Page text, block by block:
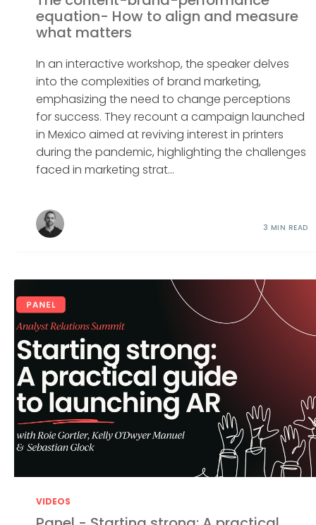
equation- How to align and measure
what matters
In an interactive workshop, the speaker delves
into the complexities of brand marketing,
emphasizing the need to change perceptions
for success. They recount a campaign launched
in Mexico aimed at reviving interest in printers
during the pandemic, highlighting the challenges
faced in marketing strat...
3 MIN READ
VIDEOS